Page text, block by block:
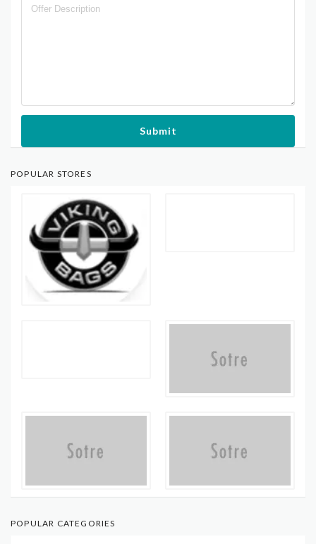
Submit
POPULAR STORES
POPULAR CATEGORIES